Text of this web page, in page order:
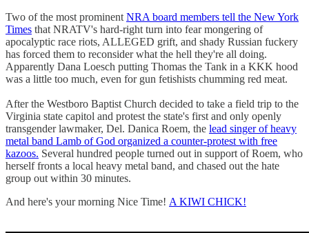
Two of the most prominent NRA board members tell the New York
Times that NRATV's hard-right turn into fear mongering of
apocalyptic race riots, ALLEGED grift, and shady Russian fuckery
has forced them to reconsider what the hell they're all doing.
Apparently Dana Loesch putting Thomas the Tank in a KKK hood
was a little too much, even for gun fetishists chumming red meat.
After the Westboro Baptist Church decided to take a field trip to the
Virginia state capitol and protest the state's first and only openly
transgender lawmaker, Del. Danica Roem, the lead singer of heavy
metal band Lamb of God organized a counter-protest with free
kazoos. Several hundred people turned out in support of Roem, who
herself fronts a local heavy metal band, and chased out the hate
group out within 30 minutes.
And here's your morning Nice Time! A KIWI CHICK!